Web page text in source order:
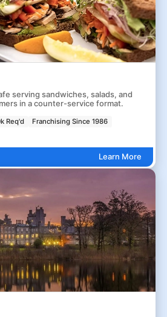
serving sandwiches, salads, and
in a counter-service format.
Req'd
Franchising Since 1986
Learn More